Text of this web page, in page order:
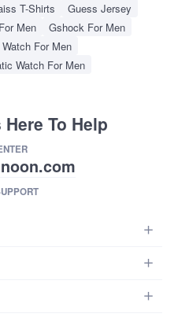
T-Shirts
Guess Jersey
Men
Gshock For Men
For Men
Watch For Men
To Help